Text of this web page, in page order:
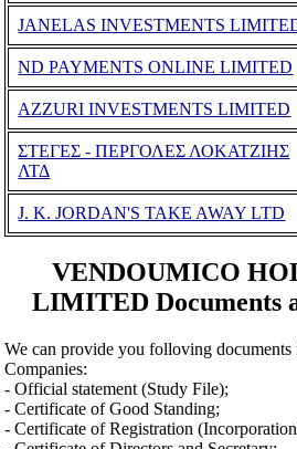
JANELAS INVESTMENTS
ND PAYMENTS ONLINE LIMITED
AZZURI INVESTMENTS LIMITED
ΣΤΕΓΕΣ - ΠΕΡΓΟΛΕΣ ΛΟΚΑΤΖΙΗΣ
ΛΤΔ
J. K. JORDAN'S TAKE AWAY LTD
VENDOUMICO
LIMITED Documents
We can provide you folloving
Companies:
- Official statement (Study File);
- Certificate of Good Standing;
- Certificate of Registration